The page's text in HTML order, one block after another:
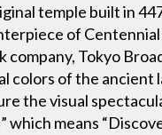
temple built in
of Centennial
Tokyo
colors of the ancient
the visual
which means